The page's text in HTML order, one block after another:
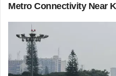
Metro Connectivity Near